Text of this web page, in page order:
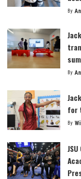
By
By
for
By